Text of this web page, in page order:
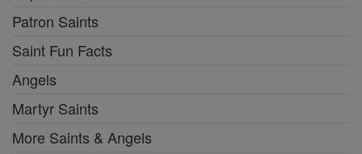
Patron Saints
Saint Fun Facts
Angels
Martyr Saints
More Saints & Angels